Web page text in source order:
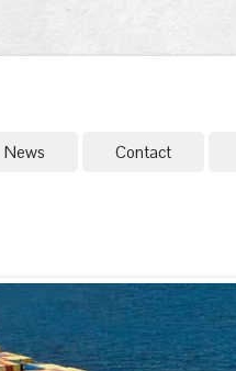
News Contact